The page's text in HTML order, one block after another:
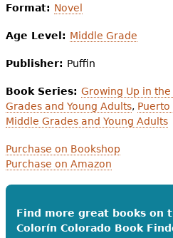
Format: Novel
Age Level: Middle Grade
Publisher: Puffin
Book Series: Growing Up in
Grades and Young Adults,
Middle Grades and Young Adults
Purchase on Bookshop
Purchase on Amazon
Find more great books on
Colorín Colorado Book